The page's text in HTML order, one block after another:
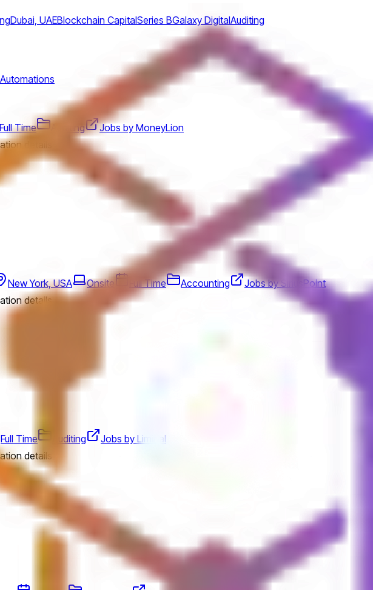
Dubai, UAEBlockchain CapitalSeries BGalaxy DigitalAuditing
Full Time Auditing
Jobs by MoneyLion
details
New York, USA Onsite Full Time Accounting
Jobs by SiriusPoint
details
Full Time Auditing
Jobs by Liminal
details